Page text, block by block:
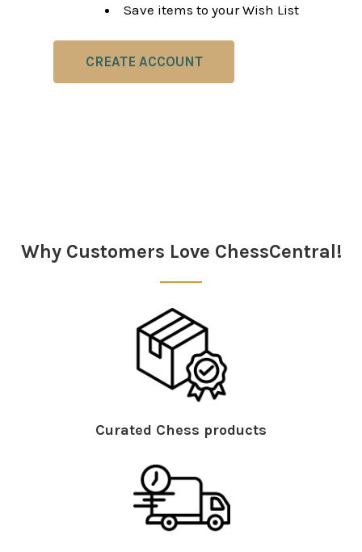
Save items to your Wish List
CREATE ACCOUNT
Why Customers Love ChessCentral!
Curated Chess products